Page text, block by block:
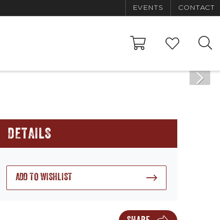
EVENTS CONTACT
DETAILS
ADD TO WISHLIST